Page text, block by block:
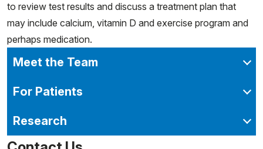
to review test results and discuss a treatment plan that
may include calcium, vitamin D and exercise program and
perhaps medication.
Meet the Team
For Patients
Research